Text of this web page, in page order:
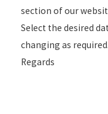
section of our
Select the desired
changing as required.
Regards